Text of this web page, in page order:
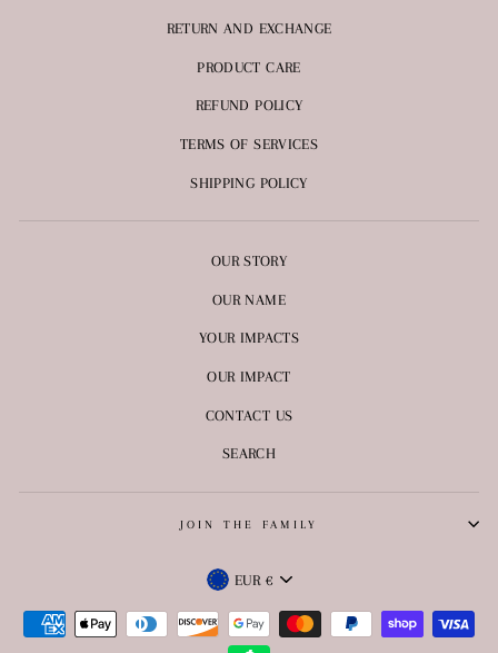
RETURN AND EXCHANGE
PRODUCT CARE
REFUND POLICY
TERMS OF SERVICES
SHIPPING POLICY
OUR STORY
OUR NAME
YOUR IMPACTS
OUR IMPACT
CONTACT US
SEARCH
JOIN THE FAMILY
CURRENCY
EUR €